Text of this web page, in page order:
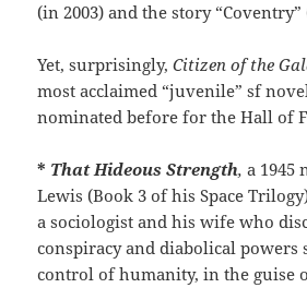
(in 2003) and the story “Coventry”
Yet, surprisingly,Citizen of the
most acclaimed “juvenile” sf
nominated before for the Hall of
* That Hideous Strength, a 1945
Lewis (Book 3 of his Space
a sociologist and his wife who
conspiracy and diabolical powers
control of humanity, in the guise